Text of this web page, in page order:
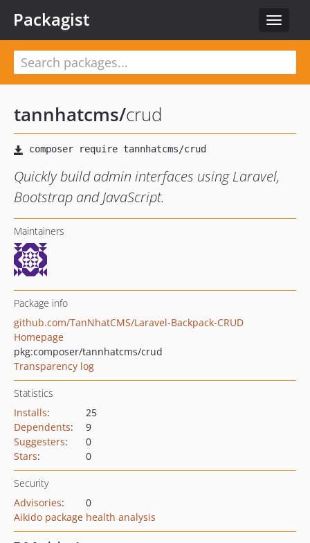
Toggle
Packagist
tannhatcms/crud
Quickly build admin interfaces using Laravel,
Bootstrap and JavaScript.
Maintainers
Package info
github.com/TanNhatCMS/Laravel-Backpack-CRUD
Homepage
pkg:composer/tannhatcms/crud
Transparency log
Statistics
Installs:
25
Dependents:
9
Suggesters:
0
Stars: 0
Security
Advisories:
0
Aikido package health analysis